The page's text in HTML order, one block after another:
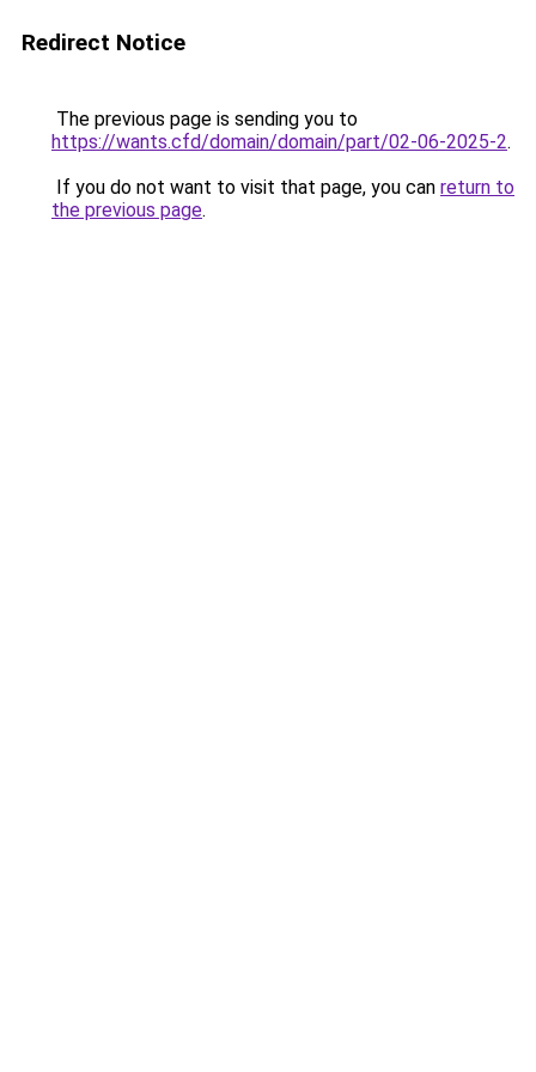
Redirect Notice
The previous page is sending you to
https://wants.cfd/domain/domain/part/02-06-2025-2.
If you do not want to visit that page, you can return to
the previous page.